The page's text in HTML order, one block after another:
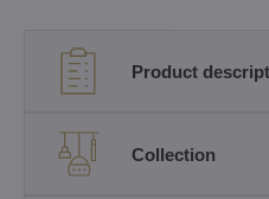
Product
Collection